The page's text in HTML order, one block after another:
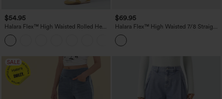
$54.95
Halara Flex™ High Waisted Rolled Hem
Casaul Slim Jeans with Pockets
$69.95
Halara Flex™ High Waisted 7/8 Straight
Leg Casual Jeans with Pockets
SALE